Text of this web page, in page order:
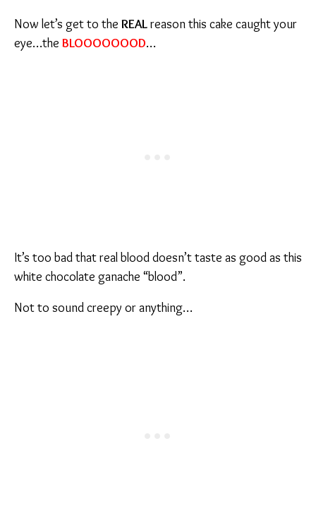
Now let’s get to the REALreason this cake caught your
eye…the BLOOOOOOOD…
It’s too bad that real blood doesn’t taste as good as this
white chocolate ganache “blood”.
Not to sound creepy or anything…